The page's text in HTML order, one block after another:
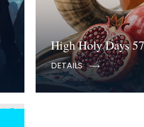
High Holy Days
DETAILS